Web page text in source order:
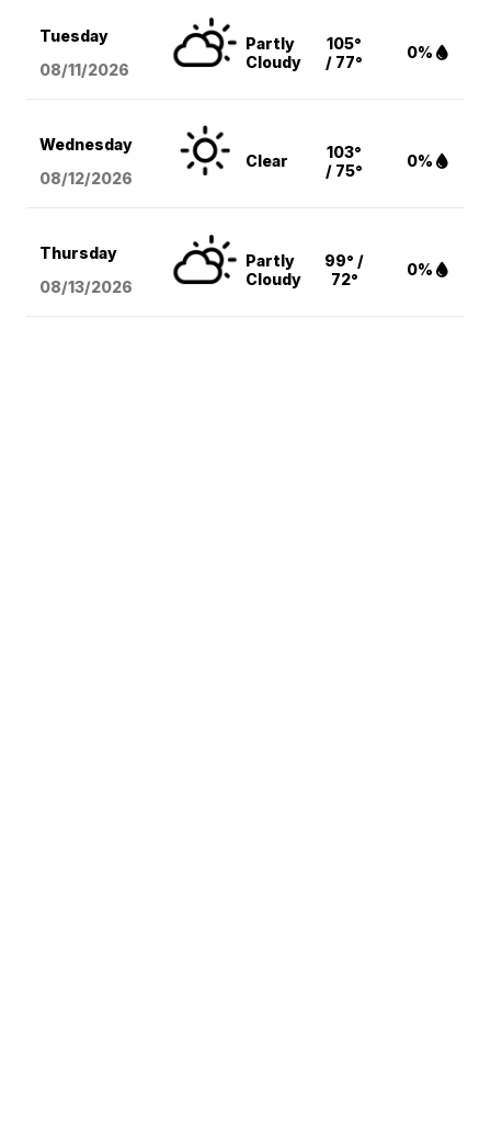
Tuesday
08/11/2026
Partly
Cloudy
105°
/ 77°
0%
Wednesday
08/12/2026
Clear
103°
/ 75°
0%
Thursday
08/13/2026
Partly
Cloudy
99° /
72°
0%